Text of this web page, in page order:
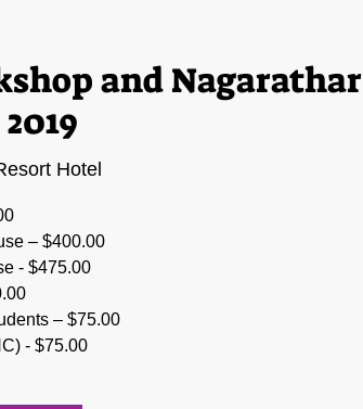
and Nagarathar
Hotel
– $400.00
- $475.00
– $75.00
- $75.00